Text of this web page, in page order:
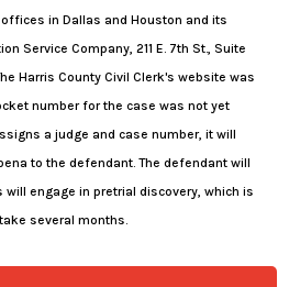
offices in Dallas and Houston and its
Service Company, 211 E. 7th St., Suite
Harris County Civil Clerk's website was
number for the case was not yet
a judge and case number, it will
to the defendant. The defendant will
engage in pretrial discovery, which is
several months.